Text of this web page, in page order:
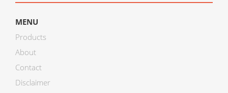
MENU
Products
About
Contact
Disclaimer